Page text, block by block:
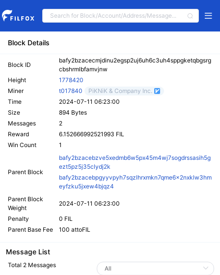
Block Details
Block ID
bafy2bzacecmjdinu2egsp2uj6uh6c3uh4sppgketqbgsrg
cbshrmlbfamvjnw
Height
1778420
Miner
t017840
PiKNiK & Company Inc.
Time
2024-07-11 06:23:00
Size
894 Bytes
Messages
2
Reward
6.152666992521993 FIL
Win Count
1
Parent Block
bafy2bzacebzve5xedmb6w5px45m4wj7sogdrssasih5g
ezt5pz5j35clydj2k
bafy2bzacebpgyyvpyh7sqzlhrxmkn7qme6x2nxklw3hm
eyfzku5jxew4bjqz4
Parent Block
Weight
2024-07-11 06:23:00
Penalty
0 FIL
Parent Base Fee
100 attoFIL
Message List
Total 2 Messages